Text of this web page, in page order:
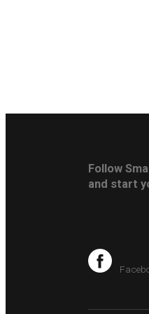
Follow
and start